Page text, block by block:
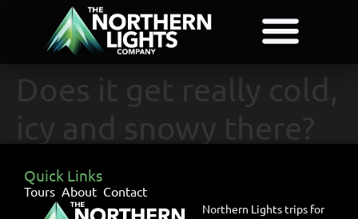
Does it get really cold,
icy and snowy there?
Quick Links
Tours About Contact
Northern Lights trips for